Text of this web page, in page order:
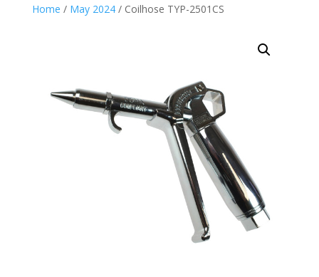
Home / May 2024/ Coilhose TYP-2501CS